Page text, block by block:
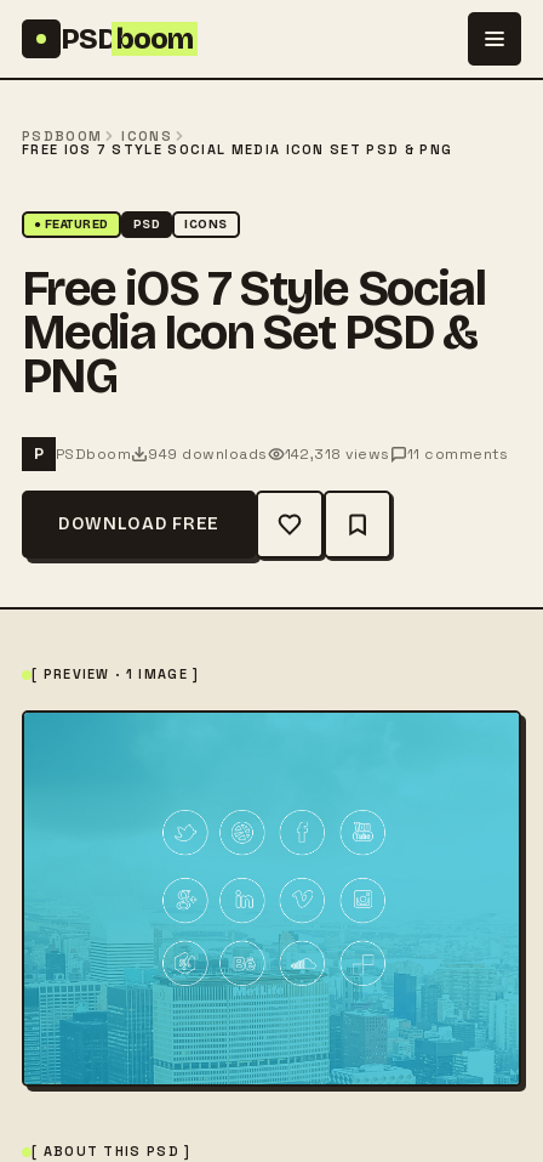
PSDboom
PSDBOOM
ICONS
FREE IOS 7 STYLE SOCIAL MEDIA ICON SET PSD & PNG
● FEATURED PSD ICONS
Free iOS 7 Style Social
Media Icon Set PSD &
PNG
P PSDboom 949 downloads 142,318 views 11 comments
DOWNLOAD FREE
[ PREVIEW · 1 IMAGE ]
[ ABOUT THIS PSD ]